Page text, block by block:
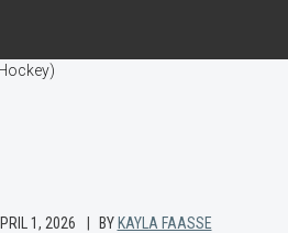
1, 2026 BY KAYLA FAASSE